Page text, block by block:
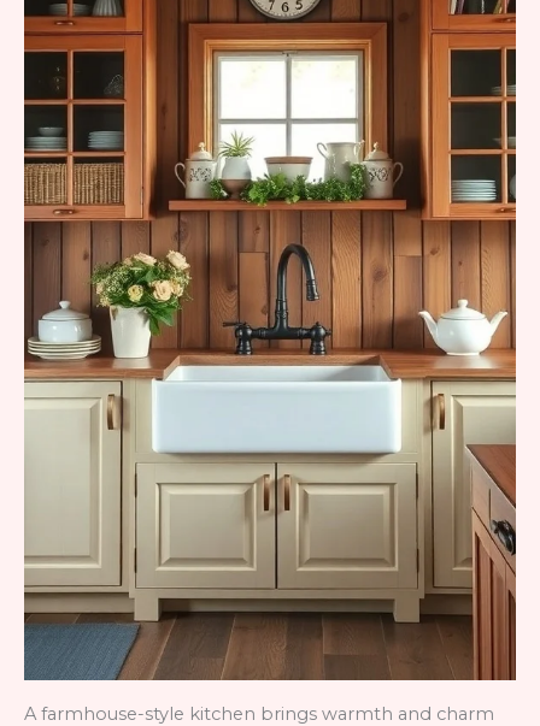
A farmhouse-style kitchen brings warmth and charm